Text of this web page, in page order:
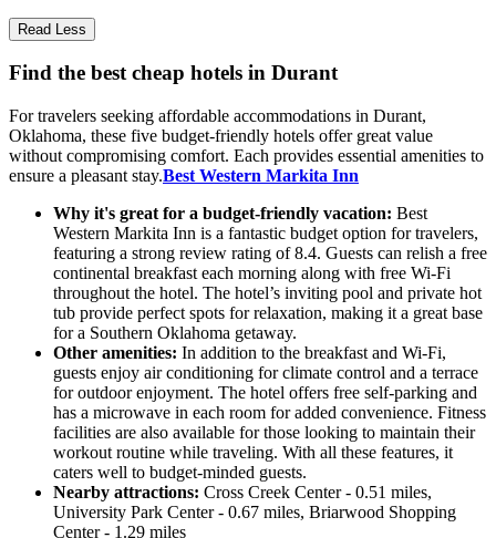
Read Less
Find the best cheap hotels in Durant
For travelers seeking affordable accommodations in Durant,
Oklahoma, these five budget-friendly hotels offer great value
without compromising comfort. Each provides essential amenities to
ensure a pleasant stay.Best Western Markita Inn
Why it's great for a budget-friendly vacation: Best
Western Markita Inn is a fantastic budget option for travelers,
featuring a strong review rating of 8.4. Guests can relish a free
continental breakfast each morning along with free Wi-Fi
throughout the hotel. The hotel’s inviting pool and private hot
tub provide perfect spots for relaxation, making it a great base
for a Southern Oklahoma getaway.
Other amenities: In addition to the breakfast and Wi-Fi,
guests enjoy air conditioning for climate control and a terrace
for outdoor enjoyment. The hotel offers free self-parking and
has a microwave in each room for added convenience. Fitness
facilities are also available for those looking to maintain their
workout routine while traveling. With all these features, it
caters well to budget-minded guests.
Nearby attractions: Cross Creek Center - 0.51 miles,
University Park Center - 0.67 miles, Briarwood Shopping
Center - 1.29 miles